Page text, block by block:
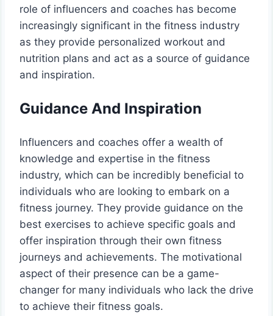
role of influencers and coaches has become
increasingly significant in the fitness industry
as they provide personalized workout and
nutrition plans and act as a source of guidance
and inspiration.
Guidance And Inspiration
Influencers and coaches offer a wealth of
knowledge and expertise in the fitness
industry, which can be incredibly beneficial to
individuals who are looking to embark on a
fitness journey. They provide guidance on the
best exercises to achieve specific goals and
offer inspiration through their own fitness
journeys and achievements. The motivational
aspect of their presence can be a game-
changer for many individuals who lack the drive
to achieve their fitness goals.